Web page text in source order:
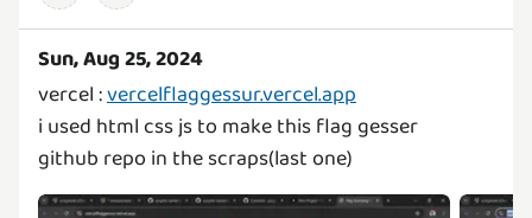
Sun, Aug 25, 2024
vercel :vercelflaggessur.vercel.app
i used html css js to make this flag gesser
github repo in the scraps(last one)